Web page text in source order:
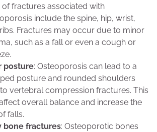
of fractures associated with
include the spine, hip, wrist,
Fractures may occur due to minor
such as a fall or even a cough or
posture: Osteoporosis can lead to a
posture and rounded shoulders
vertebral compression fractures. This
overall balance and increase the
falls.
bone fractures: Osteoporotic bones